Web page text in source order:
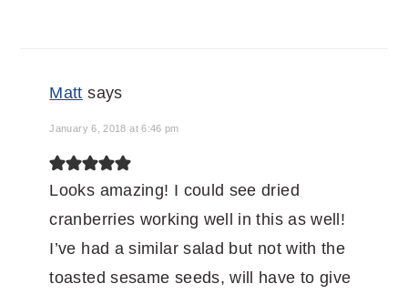
Matt says
January 6, 2018 at 6:46 pm
Looks amazing! I could see dried
cranberries working well in this as well!
I’ve had a similar salad but not with the
toasted sesame seeds, will have to give